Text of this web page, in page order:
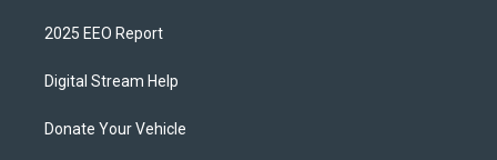
2025 EEO Report
Digital Stream Help
Donate Your Vehicle